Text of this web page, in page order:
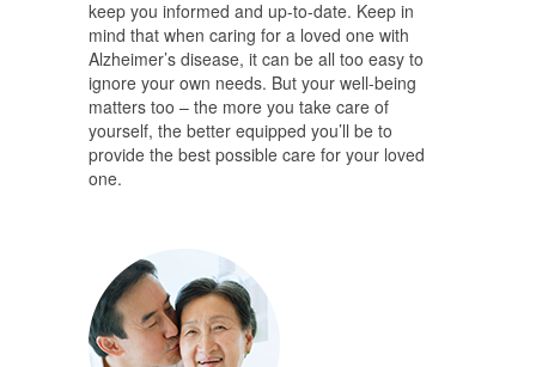
keep you informed and up-to-date. Keep in
mind that when caring for a loved one with
Alzheimer’s disease, it can be all too easy to
ignore your own needs. But your well-being
matters too – the more you take care of
yourself, the better equipped you’ll be to
provide the best possible care for your loved
one.